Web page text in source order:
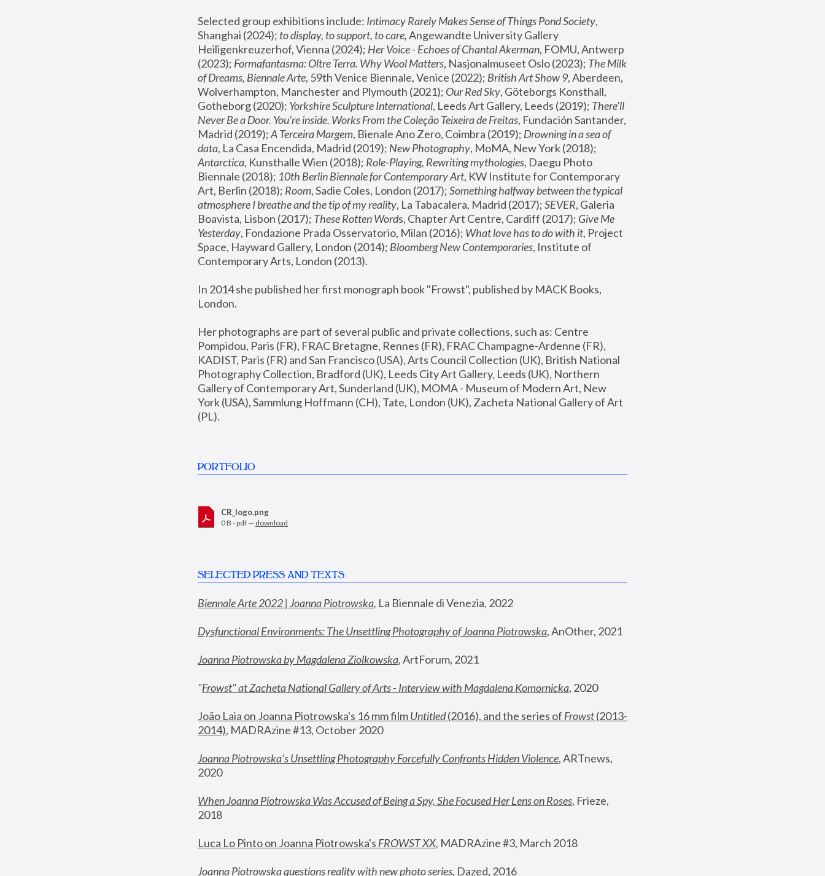
Selected group exhibitions include: Intimacy Rarely Makes Sense of Things Pond Society,
Shanghai (2024); to display, to support, to care, Angewandte University Gallery
Heiligenkreuzerhof, Vienna (2024); Her Voice - Echoes of Chantal Akerman, FOMU, Antwerp
(2023); Formafantasma: Oltre Terra. Why Wool Matters, Nasjonalmuseet Oslo (2023); The Milk
of Dreams, Biennale Arte, 59th Venice Biennale, Venice (2022); British Art Show 9, Aberdeen,
Wolverhampton, Manchester and Plymouth (2021); Our Red Sky, Göteborgs Konsthall,
Gotheborg (2020); Yorkshire Sculpture International, Leeds Art Gallery, Leeds (2019); There'll
Never Be a Door. You’re inside. Works From the Coleção Teixeira de Freitas, Fundación Santander,
Madrid (2019); A Terceira Margem, Bienale Ano Zero, Coimbra (2019); Drowning in a sea of
data, La Casa Encendida, Madrid (2019); New Photography
Antarctica, Kunsthalle Wien (2018); Role-Playing, Rewriting mythologies, Daegu Photo
Biennale (2018); 10th Berlin Biennale for Contemporary Art, KW Institute for Contemporary
Art, Berlin (2018); Room, Sadie Coles, London (2017); Something halfway between the typical
atmosphere I breathe and the tip of my reality, La Tabacalera, Madrid (2017); SEVER, Galeria
Boavista, Lisbon (2017); These Rotten Words, Chapter Art Centre, Cardiff (2017); Give Me
Yesterday, Fondazione Prada Osservatorio, Milan (2016); What love has to do with it, Project
Space, Hayward Gallery, London (2014); Bloomberg New Contemporaries, Institute of
Contemporary Arts, London (2013).
In 2014 she published her first monograph book "Frowst", published by MACK Books,
London.
Her photographs are part of several public and private collections, such as: Centre
Pompidou, Paris (FR), FRAC Bretagne, Rennes (FR), FRAC Champagne-Ardenne (FR),
KADIST, Paris (FR) and San Francisco (USA), Arts Council Collection (UK), British National
Photography Collection, Bradford (UK), Leeds City Art Gallery, Leeds (UK), Northern
Gallery of Contemporary Art, Sunderland (UK), MOMA - Museum of Modern Art, New
York (USA), Sammlung Hoffmann (CH), Tate, London (UK), Zacheta National Gallery of Art
(PL).
PORTFOLIO
CR_logo.png
0 B - pdf — download
SELECTED PRESS AND TEXTS
Biennale Arte 2022 | Joanna Piotrowska, La Biennale di Venezia, 2022
Dysfunctional Environments: The Unsettling Photography of Joanna Piotrowska, AnOther, 2021
Joanna Piotrowska by Magdalena Ziolkowska, ArtForum, 2021
"Frowst" at Zacheta National Gallery of Arts - Interview with Magdalena Komornicka, 2020
João Laia on Joanna Piotrowska's 16 mm film Untitled (2016), and the series of Frowst (2013-
2014), MADRAzine #13, October 2020
Joanna Piotrowska’s Unsettling Photography Forcefully Confronts Hidden Violence, ARTnews,
2020
When Joanna Piotrowska Was Accused of Being a Spy, She Focused Her Lens on Roses, Frieze,
2018
Luca Lo Pinto on Joanna Piotrowska's FROWST XX, MADRAzine #3, March 2018
Joanna Piotrowska questions reality with new photo series, Dazed, 2016